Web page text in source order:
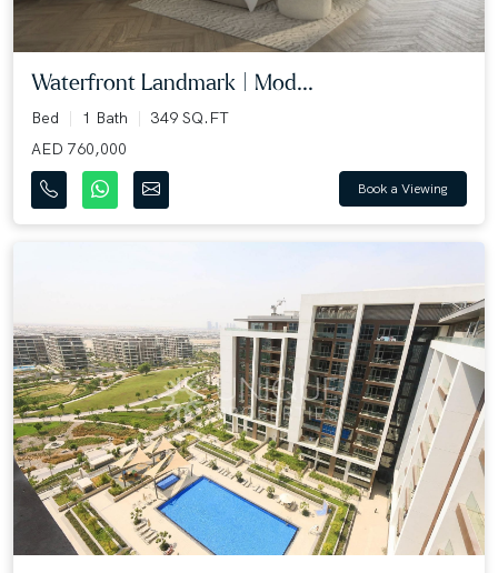
Waterfront Landmark | Mod...
Bed 1 Bath
349 SQ.FT
AED 760,000
Book a Viewing